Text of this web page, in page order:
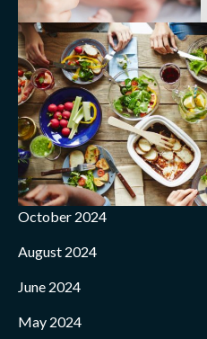
October 2024
August 2024
June 2024
May 2024